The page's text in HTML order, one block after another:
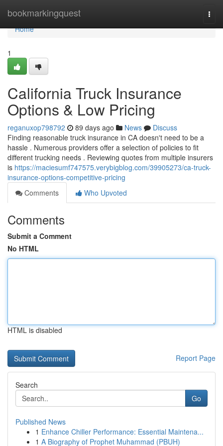
bookmarkingquest
Home
Home
1
California Truck Insurance
Options & Low Pricing
reganuxop798792 89 days ago News
Discuss
Finding reasonable truck insurance in CA doesn't need to be a
hassle . Numerous providers offer a selection of policies to fit
different trucking needs . Reviewing quotes from multiple insurers
is https://maciesumf747575.verybigblog.com/39905273/ca-truck-
insurance-options-competitive-pricing
Comments
Who Upvoted
Comments
Submit a Comment
No HTML
HTML is disabled
Report Page
Search
Go
Published News
1 Enhance Chiller Performance: Essential Maintena...
1 A Biography of Prophet Muhammad (PBUH)